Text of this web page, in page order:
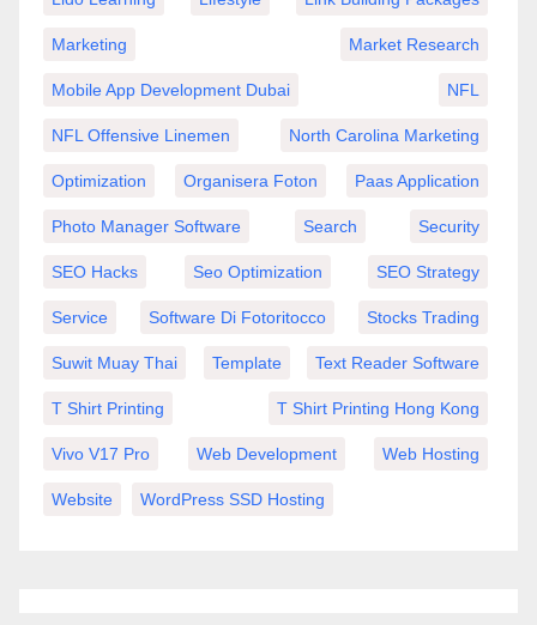
Marketing Market Research
Mobile App Development Dubai NFL
NFL Offensive Linemen North Carolina Marketing
Optimization Organisera Foton Paas Application
Photo Manager Software Search Security
SEO Hacks Seo Optimization SEO Strategy
Service Software Di Fotoritocco Stocks Trading
Suwit Muay Thai Template Text Reader Software
T Shirt Printing T Shirt Printing Hong Kong
Vivo V17 Pro Web Development Web Hosting
Website WordPress SSD Hosting